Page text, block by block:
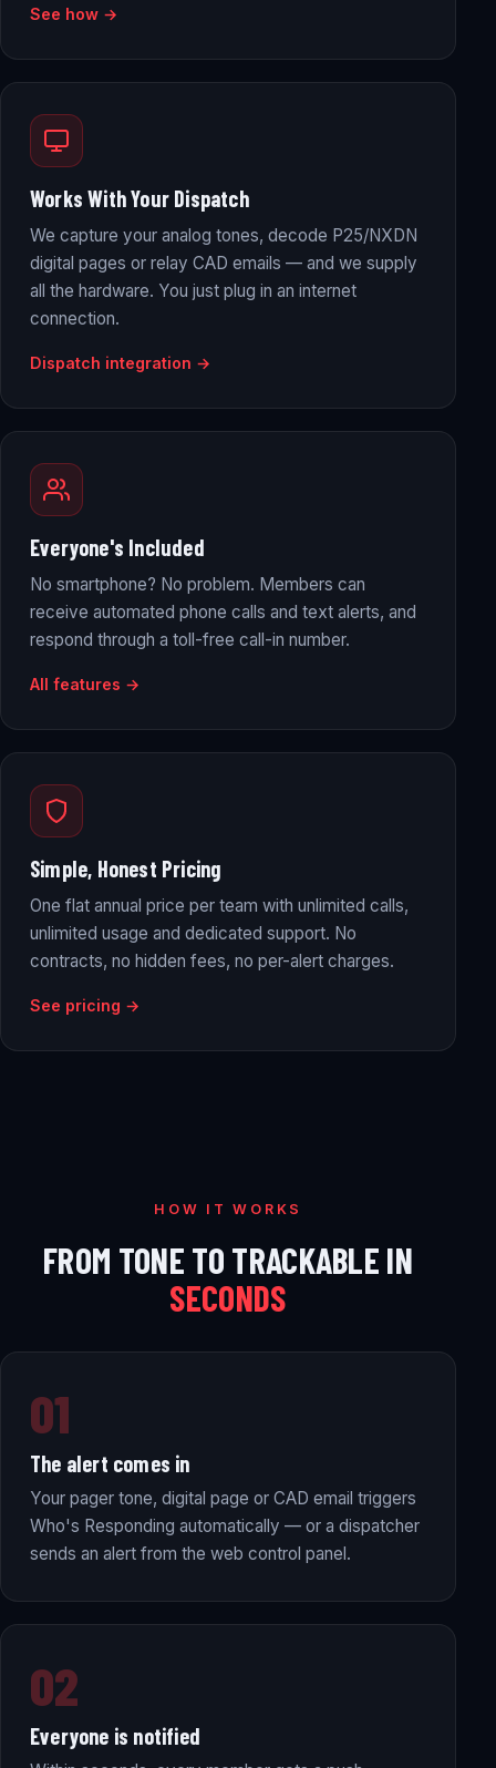
See how →
Works With Your Dispatch
We capture your analog tones, decode P25/NXDN
digital pages or relay CAD emails — and we supply
all the hardware. You just plug in an internet
connection.
Dispatch integration →
Everyone's Included
No smartphone? No problem. Members can
receive automated phone calls and text alerts, and
respond through a toll-free call-in number.
All features →
Simple, Honest Pricing
One flat annual price per team with unlimited calls,
unlimited usage and dedicated support. No
contracts, no hidden fees, no per-alert charges.
See pricing →
HOW IT WORKS
FROM TONE TO TRACKABLE IN
SECONDS
01
The alert comes in
Your pager tone, digital page or CAD email triggers
Who's Responding automatically — or a dispatcher
sends an alert from the web control panel.
02
Everyone is notified